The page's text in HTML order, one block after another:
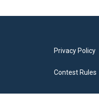
Privacy Policy
Contest Rules